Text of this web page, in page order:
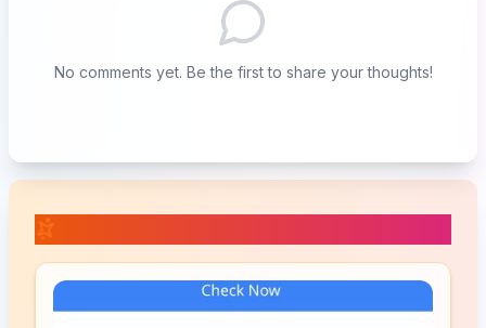
No comments yet. Be the first to share your thoughts!